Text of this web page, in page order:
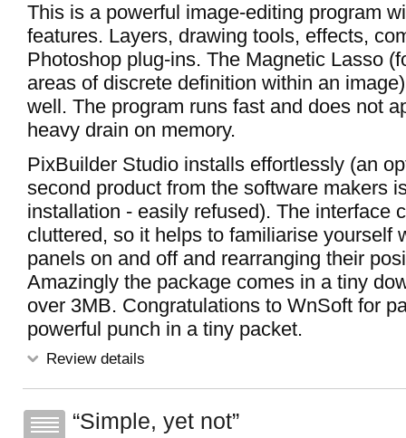
This is a powerful image-editing program
features. Layers, drawing tools, effects,
Photoshop plug-ins. The Magnetic Lasso
areas of discrete definition within an
well. The program runs fast and does not
heavy drain on memory.
PixBuilder Studio installs effortlessly (an
second product from the software makers
installation - easily refused). The interface
cluttered, so it helps to familiarise yourself
panels on and off and rearranging their
Amazingly the package comes in a tiny
over 3MB. Congratulations to WnSoft for
powerful punch in a tiny packet.
Review details
Simple, yet not